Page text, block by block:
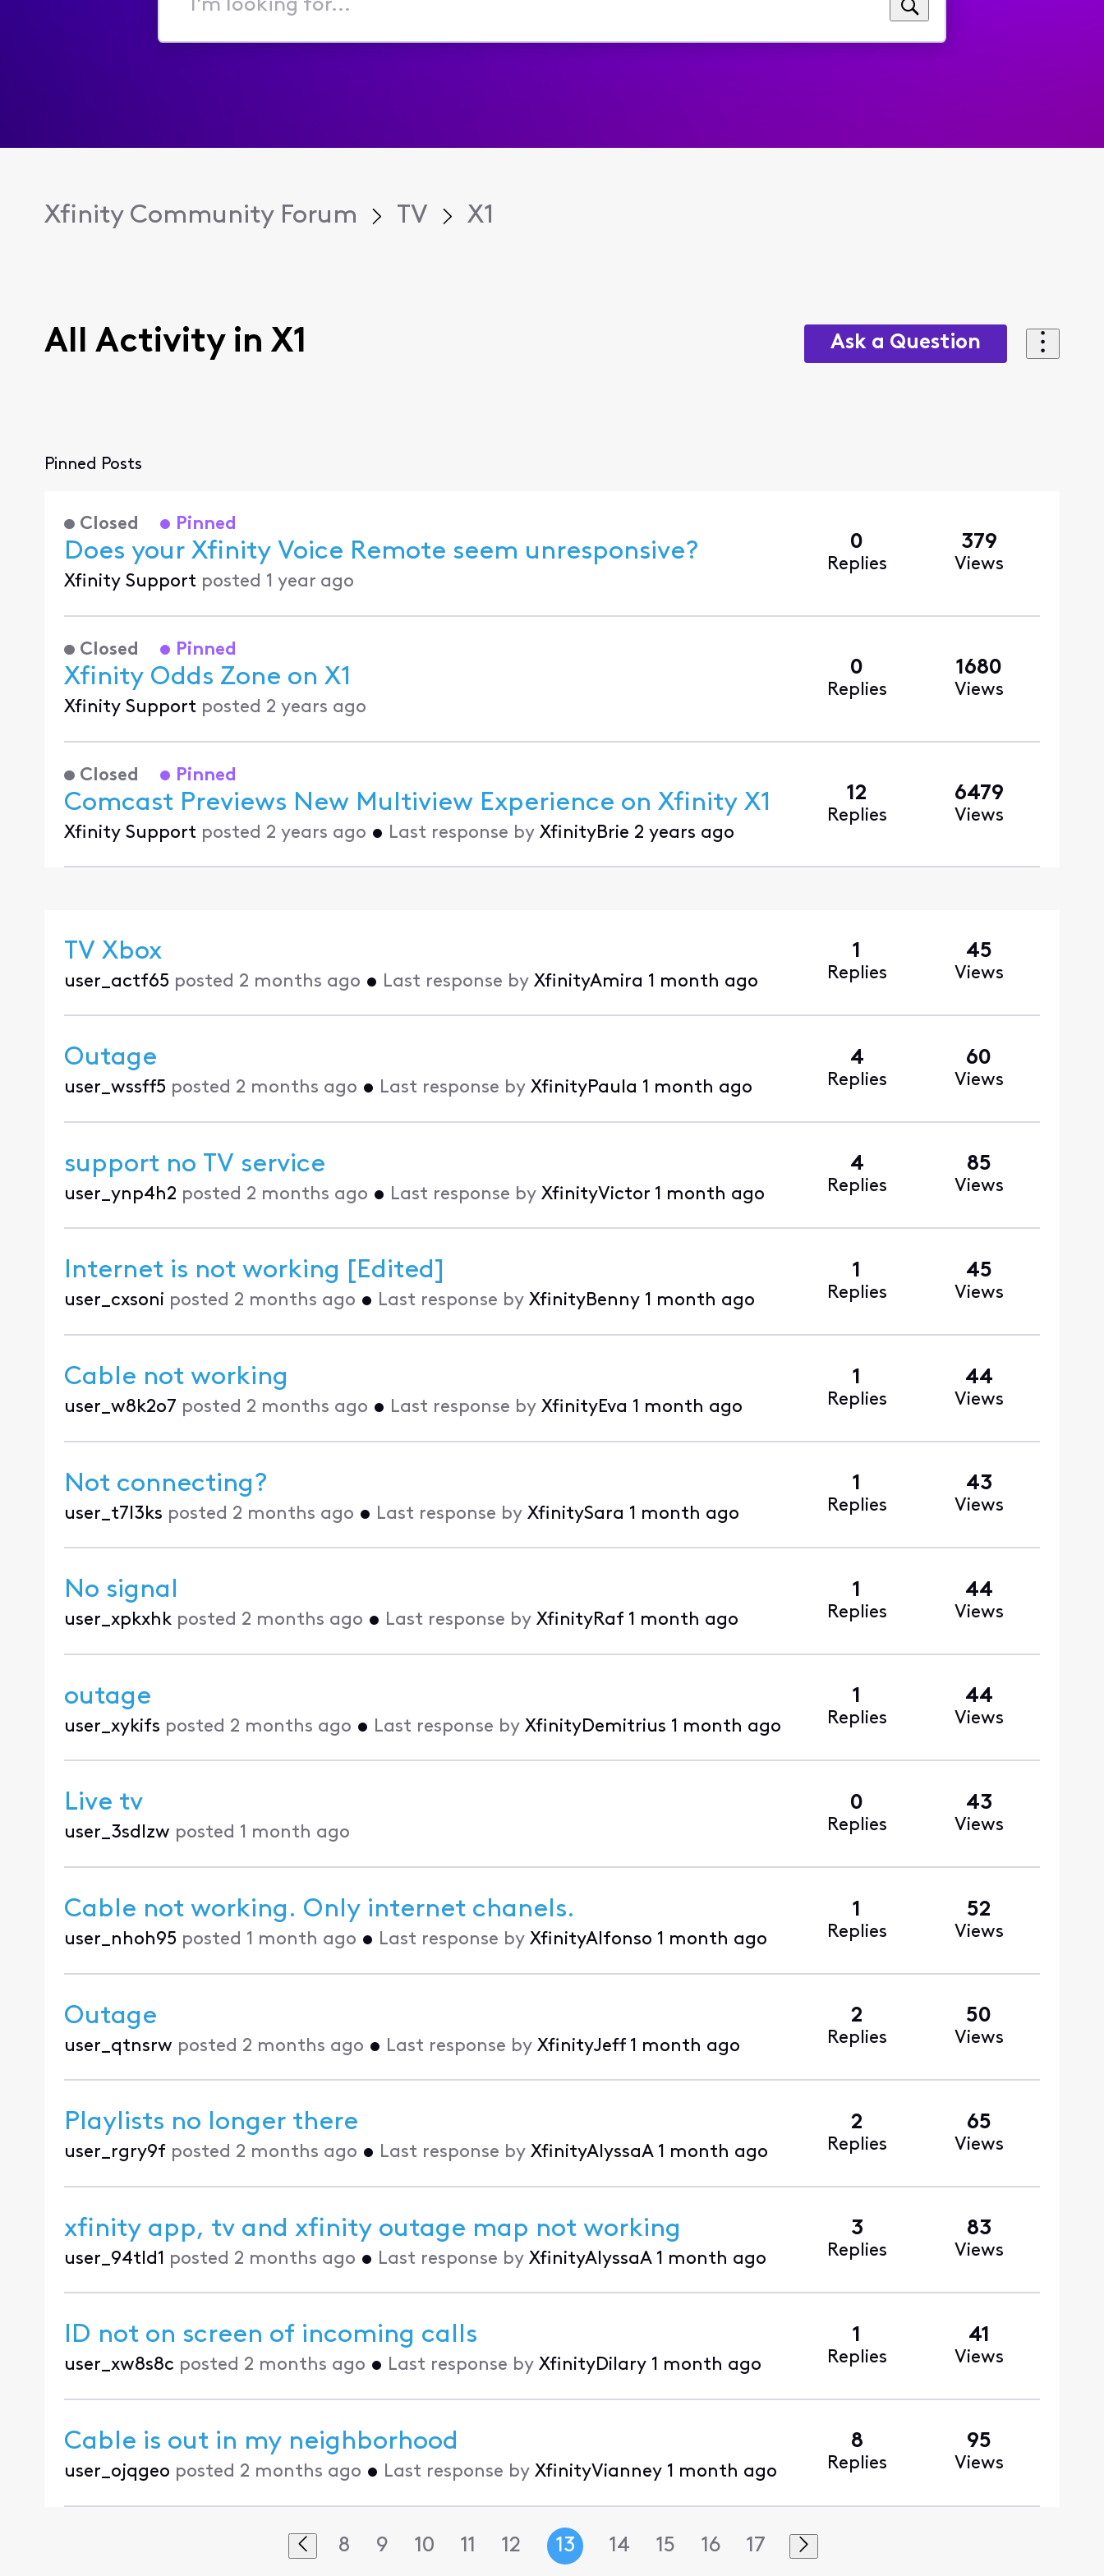
I'm
for...
Xfinity Community Forum TV X1
All Activity in X1 Ask a Question
Pinned Posts
Closed Pinned
Does your Xfinity Voice Remote seem unresponsive?
Xfinity Support posted 1 year ago
0
Replies
379
Views
Closed Pinned
Xfinity Odds Zone on X1
Xfinity Support posted 2 years ago
0
Replies
1680
Views
Closed Pinned
Comcast Previews New Multiview Experience on Xfinity X1
Xfinity Support posted 2 years ago • Last response by XfinityBrie 2 years ago
12
Replies
6479
Views
TV Xbox
user_actf65 posted 2 months ago • Last response by XfinityAmira 1 month ago
1
Replies
45
Views
Outage
user_wssff5 posted 2 months ago • Last response by XfinityPaula 1 month ago
4
Replies
60
Views
support no TV service
user_ynp4h2 posted 2 months ago • Last response by XfinityVictor 1 month ago
4
Replies
85
Views
Internet is not working [Edited]
user_cxsoni posted 2 months ago • Last response by XfinityBenny 1 month ago
1
Replies
45
Views
Cable not working
user_w8k2o7 posted 2 months ago • Last response by XfinityEva 1 month ago
1
Replies
44
Views
Not connecting?
user_t7l3ks posted 2 months ago • Last response by XfinitySara 1 month ago
1
Replies
43
Views
No signal
user_xpkxhk posted 2 months ago • Last response by XfinityRaf 1 month ago
1
Replies
44
Views
outage
user_xykifs posted 2 months ago • Last response by XfinityDemitrius 1 month ago
1
Replies
44
Views
Live tv
user_3sdlzw posted 1 month ago
0
Replies
43
Views
Cable not working. Only internet chanels.
user_nhoh95 posted 1 month ago • Last response by XfinityAlfonso 1 month ago
1
Replies
52
Views
Outage
user_qtnsrw posted 2 months ago • Last response by XfinityJeff 1 month ago
2
Replies
50
Views
Playlists no longer there
user_rgry9f posted 2 months ago • Last response by XfinityAlyssaA 1 month ago
2
Replies
65
Views
xfinity app, tv and xfinity outage map not working
user_94tld1 posted 2 months ago • Last response by XfinityAlyssaA 1 month ago
3
Replies
83
Views
ID not on screen of incoming calls
user_xw8s8c posted 2 months ago • Last response by XfinityDilary 1 month ago
1
Replies
41
Views
Cable is out in my neighborhood
user_ojqgeo posted 2 months ago • Last response by XfinityVianney 1 month ago
8
Replies
95
Views
8 9 10 11 12 13 14 15 16 17